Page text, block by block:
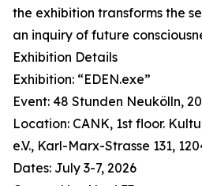
the exhibition transforms the
an inquiry of future
Exhibition Details
Exhibition: “EDEN.exe”
Event: 48 Stunden Neukölln,
Location: CANK, 1st floor.
e.V., Karl-Marx-Strasse 131,
Dates: July 3-7, 2026